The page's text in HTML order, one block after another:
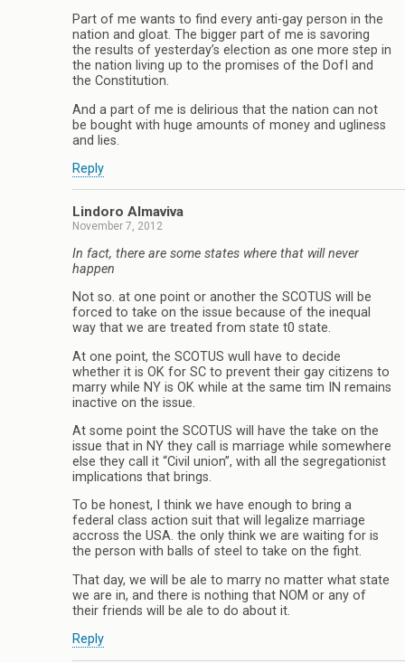
Part of me wants to find every anti-gay person in the
nation and gloat. The bigger part of me is savoring
the results of yesterday’s election as one more step in
the nation living up to the promises of the DofI and
the Constitution.
And a part of me is delirious that the nation can not
be bought with huge amounts of money and ugliness
and lies.
Reply
Lindoro Almaviva
November 7, 2012
In fact, there are some states where that will never
happen
Not so. at one point or another the SCOTUS will be
forced to take on the issue because of the inequal
way that we are treated from state t0 state.
At one point, the SCOTUS wull have to decide
whether it is OK for SC to prevent their gay citizens to
marry while NY is OK while at the same tim IN remains
inactive on the issue.
At some point the SCOTUS will have the take on the
issue that in NY they call is marriage while somewhere
else they call it “Civil union”, with all the segregationist
implications that brings.
To be honest, I think we have enough to bring a
federal class action suit that will legalize marriage
accross the USA. the only think we are waiting for is
the person with balls of steel to take on the fight.
That day, we will be ale to marry no matter what state
we are in, and there is nothing that NOM or any of
their friends will be ale to do about it.
Reply